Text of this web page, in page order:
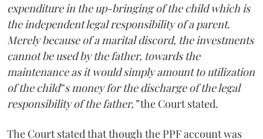
expenditure in the up-bringing of the child which is
the independent legal responsibility of a parent.
Merely because of a marital discord, the investments
cannot be used by the father, towards the
maintenance as it would simply amount to utilization
of the child‟s money for the discharge of the legal
responsibility of the father,”the Court stated.
The Court stated that though the PPF account was